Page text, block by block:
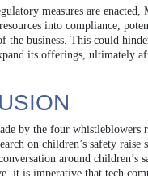
measures are enacted,
into compliance,
the business. This could
its offerings, ultimately
by the four whistleblowers
on children’s safety raise
around children’s
it is imperative that tech